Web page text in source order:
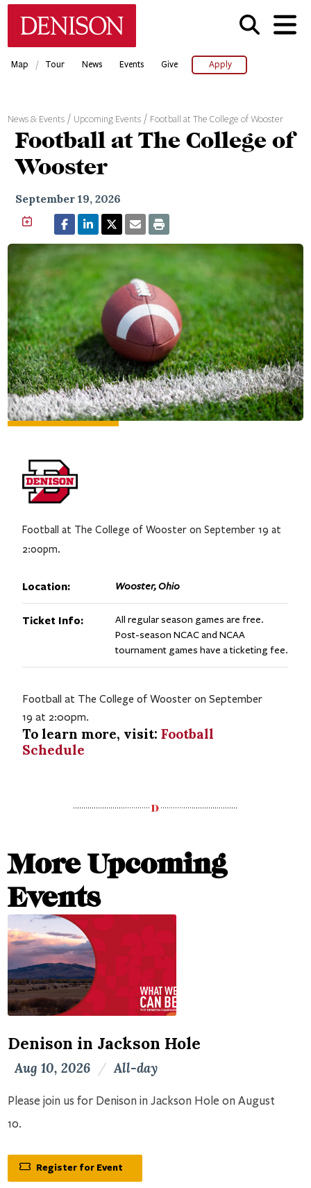
Skip
Map / Tour News Events Give Apply
News & Events Upcoming Events Football at The College of Wooster
Football at The College of
Wooster
September 19, 2026
Football at The College of Wooster on September 19 at
2:00pm.
Location: Wooster, Ohio
Ticket Info:
All regular season games are free.
Post-season NCAC and NCAA
tournament games have a ticketing fee.
Football at The College of Wooster on September
19 at 2:00pm.
To learn more, visit: Football
Schedule
More Upcoming
Events
Denison in Jackson Hole
Aug 10, 2026 / All-day
Please join us for Denison in Jackson Hole on August
10.
Register for Event